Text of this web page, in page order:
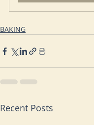
BAKING
Recent Posts